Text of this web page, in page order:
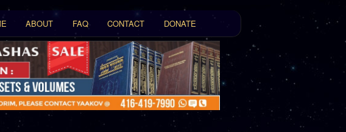
to primary content
to secondary content
ABOUT FAQ CONTACT DONATE